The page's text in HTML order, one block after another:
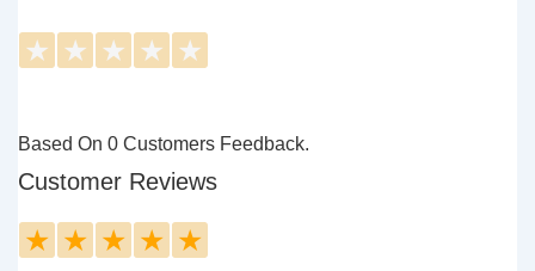
★ ★ ★ ★ ★
Based On 0 Customers Feedback.
Customer Reviews
★ ★ ★ ★ ★